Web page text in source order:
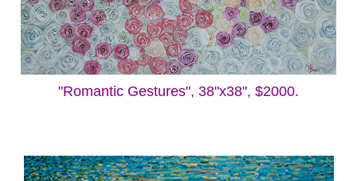
"Romantic Gestures", 38"x38", $2000.